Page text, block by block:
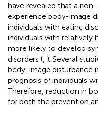
have revealed that a
experience body-image
individuals with eating
individuals with relatively
more likely to develop
disorders ( ). Several
body-image disturbance
prognosis of individuals
Therefore, reduction in
for both the prevention